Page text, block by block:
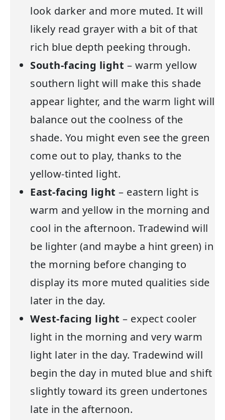
look darker and more muted. It will
likely read grayer with a bit of that
rich blue depth peeking through.
South-facing light – warm yellow
southern light will make this shade
appear lighter, and the warm light will
balance out the coolness of the
shade. You might even see the green
come out to play, thanks to the
yellow-tinted light.
East-facing light – eastern light is
warm and yellow in the morning and
cool in the afternoon. Tradewind will
be lighter (and maybe a hint green) in
the morning before changing to
display its more muted qualities side
later in the day.
West-facing light – expect cooler
light in the morning and very warm
light later in the day. Tradewind will
begin the day in muted blue and shift
slightly toward its green undertones
late in the afternoon.